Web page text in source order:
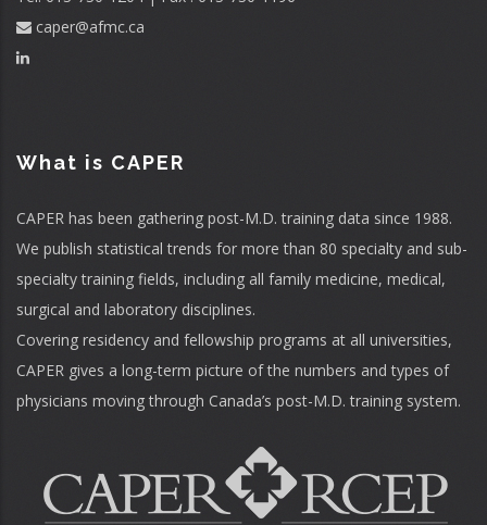
caper@afmc.ca
What is CAPER
CAPER has been gathering post-M.D. training data since 1988.
We publish statistical trends for more than 80 specialty and sub-
specialty training fields, including all family medicine, medical,
surgical and laboratory disciplines.
Covering residency and fellowship programs at all universities,
CAPER gives a long-term picture of the numbers and types of
physicians moving through Canada’s post-M.D. training system.